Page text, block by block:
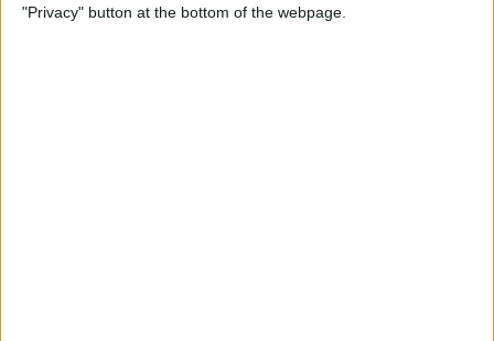
"Privacy" button at the bottom of the webpage.